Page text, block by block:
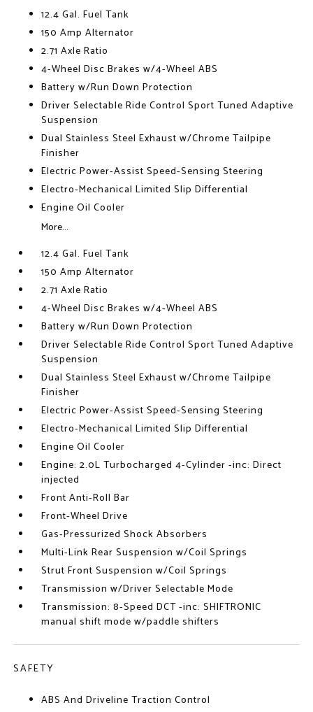
12.4 Gal. Fuel Tank
150 Amp Alternator
2.71 Axle Ratio
4-Wheel Disc Brakes w/4-Wheel ABS
Battery w/Run Down Protection
Driver Selectable Ride Control Sport Tuned Adaptive
Suspension
Dual Stainless Steel Exhaust w/Chrome Tailpipe
Finisher
Electric Power-Assist Speed-Sensing Steering
Electro-Mechanical Limited Slip Differential
Engine Oil Cooler
More...
12.4 Gal. Fuel Tank
150 Amp Alternator
2.71 Axle Ratio
4-Wheel Disc Brakes w/4-Wheel ABS
Battery w/Run Down Protection
Driver Selectable Ride Control Sport Tuned Adaptive
Suspension
Dual Stainless Steel Exhaust w/Chrome Tailpipe
Finisher
Electric Power-Assist Speed-Sensing Steering
Electro-Mechanical Limited Slip Differential
Engine Oil Cooler
Engine: 2.0L Turbocharged 4-Cylinder -inc: Direct
injected
Front Anti-Roll Bar
Front-Wheel Drive
Gas-Pressurized Shock Absorbers
Multi-Link Rear Suspension w/Coil Springs
Strut Front Suspension w/Coil Springs
Transmission w/Driver Selectable Mode
Transmission: 8-Speed DCT -inc: SHIFTRONIC
manual shift mode w/paddle shifters
SAFETY
ABS And Driveline Traction Control